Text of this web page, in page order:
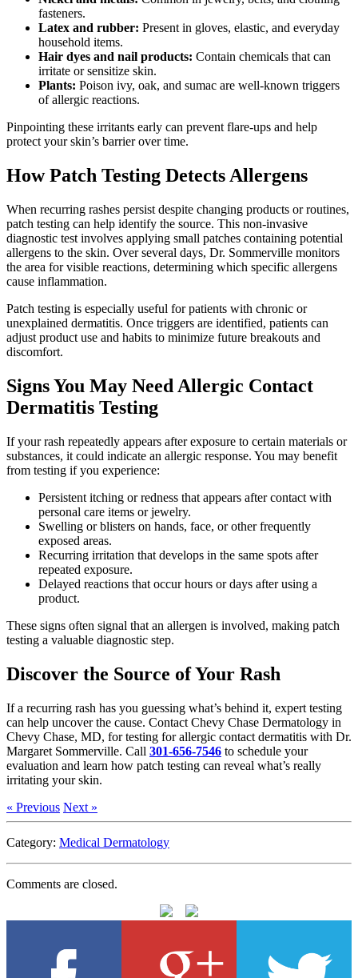
fasteners.
Latex and rubber: Present in gloves, elastic, and everyday
household items.
Hair dyes and nail products: Contain chemicals that can
irritate or sensitize skin.
Plants: Poison ivy, oak, and sumac are well-known triggers
of allergic reactions.
Pinpointing these irritants early can prevent flare-ups and help
protect your skin’s barrier over time.
How Patch Testing Detects Allergens
When recurring rashes persist despite changing products or routines,
patch testing can help identify the source. This non-invasive
diagnostic test involves applying small patches containing potential
allergens to the skin. Over several days, Dr. Sommerville monitors
the area for visible reactions, determining which specific allergens
cause inflammation.
Patch testing is especially useful for patients with chronic or
unexplained dermatitis. Once triggers are identified, patients can
adjust product use and habits to minimize future breakouts and
discomfort.
Signs You May Need Allergic Contact
Dermatitis Testing
If your rash repeatedly appears after exposure to certain materials or
substances, it could indicate an allergic response. You may benefit
from testing if you experience:
Persistent itching or redness that appears after contact with
personal care items or jewelry.
Swelling or blisters on hands, face, or other frequently
exposed areas.
Recurring irritation that develops in the same spots after
repeated exposure.
Delayed reactions that occur hours or days after using a
product.
These signs often signal that an allergen is involved, making patch
testing a valuable diagnostic step.
Discover the Source of Your Rash
If a recurring rash has you guessing what’s behind it, expert testing
can help uncover the cause. Contact Chevy Chase Dermatology in
Chevy Chase, MD, for testing for allergic contact dermatitis with Dr.
Margaret Sommerville. Call 301-656-7546 to schedule your
evaluation and learn how patch testing can reveal what’s really
irritating your skin.
« Previous Next »
Category: Medical Dermatology
Comments are closed.